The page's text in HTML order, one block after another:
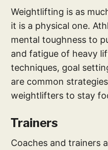
Weightlifting is as
it is a physical one.
mental toughness to
and fatigue of heavy
techniques, goal
are common
weightlifters to stay
Trainers
Coaches and trainers